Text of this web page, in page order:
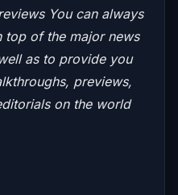
You can always
top of the major news
as to provide you
previews,
on the world